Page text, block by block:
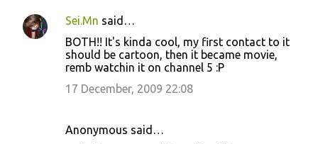
Sei.Mn said…
BOTH!! It's kinda cool, my first contact to it
should be cartoon, then it became movie,
remb watchin it on channel 5 :P
17 December, 2009 22:08
Anonymous said…